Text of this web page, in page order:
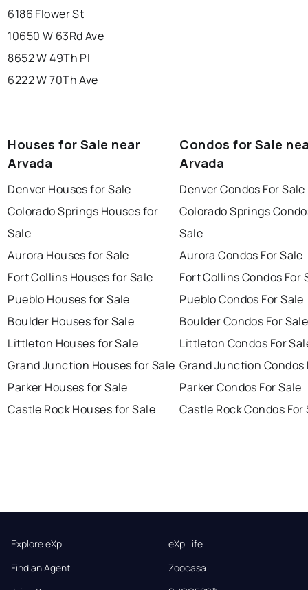
6186 Flower St
10650 W 63Rd Ave
8652 W 49Th Pl
6222 W 70Th Ave
Houses for Sale near
Arvada
Denver Houses for Sale
Colorado Springs Houses for
Sale
Aurora Houses for Sale
Fort Collins Houses for Sale
Pueblo Houses for Sale
Boulder Houses for Sale
Littleton Houses for Sale
Grand Junction Houses for Sale
Parker Houses for Sale
Castle Rock Houses for Sale
Condos for Sale
Arvada
Denver Condos For Sale
Colorado Springs
Sale
Aurora Condos For Sale
Fort Collins Condos For
Pueblo Condos For Sale
Boulder Condos For Sale
Littleton Condos For
Grand Junction Condos
Parker Condos For Sale
Castle Rock Condos For
Explore eXp
Find an Agent
eXp Life
Zoocasa